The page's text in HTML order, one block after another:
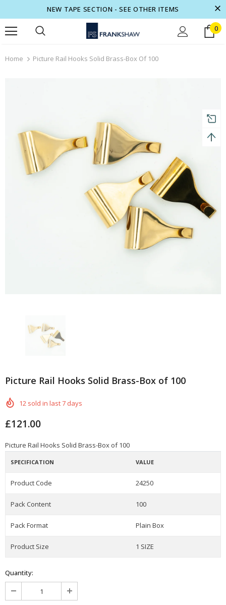
NEW TAPE SECTION - SEE OTHER ITEMS
0
Home Picture Rail Hooks Solid Brass-Box Of 100
Picture Rail Hooks Solid Brass-Box of 100
12 sold in last7 days
£121.00
Picture Rail Hooks Solid Brass-Box of 100
SPECIFICATION VALUE
Product Code 24250
Pack Content 100
Pack Format Plain Box
Product Size 1 SIZE
Quantity:
Free shipping on order $50